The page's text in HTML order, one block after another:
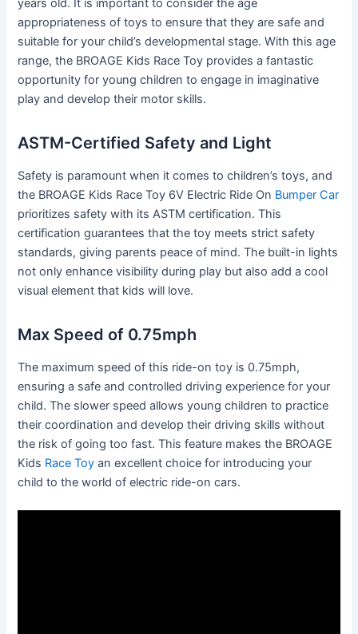
appropriateness of toys to ensure that they are safe and
suitable for your child’s developmental stage. With this age
range, the BROAGE Kids Race Toy provides a fantastic
opportunity for young children to engage in imaginative
play and develop their motor skills.
ASTM-Certified Safety and Light
Safety is paramount when it comes to children’s toys, and
the BROAGE Kids Race Toy 6V Electric Ride On Bumper Car
prioritizes safety with its ASTM certification. This
certification guarantees that the toy meets strict safety
standards, giving parents peace of mind. The built-in lights
not only enhance visibility during play but also add a cool
visual element that kids will love.
Max Speed of 0.75mph
The maximum speed of this ride-on toy is 0.75mph,
ensuring a safe and controlled driving experience for your
child. The slower speed allows young children to practice
their coordination and develop their driving skills without
the risk of going too fast. This feature makes the BROAGE
Kids Race Toy an excellent choice for introducing your
child to the world of electric ride-on cars.